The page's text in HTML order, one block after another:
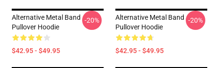
Alternative Metal Band
Pullover Hoodie
$42.95 - $49.95
-20%
Alternative Metal Band
Pullover Hoodie
$42.95 - $49.95
-20%